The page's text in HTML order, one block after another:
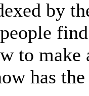
by
to make
has